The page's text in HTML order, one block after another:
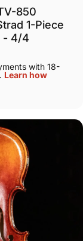
850
1-Piece
- 4/4
with 18-
Learn how